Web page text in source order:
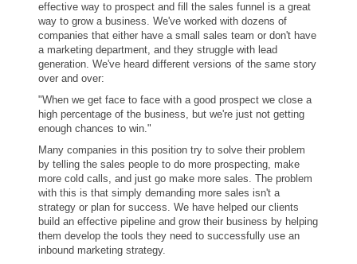
effective way to prospect and fill the sales funnel is a great
way to grow a business. We've worked with dozens of
companies that either have a small sales team or don't have
a marketing department, and they struggle with lead
generation. We've heard different versions of the same story
over and over:
"When we get face to face with a good prospect we close a
high percentage of the business, but we're just not getting
enough chances to win."
Many companies in this position try to solve their problem
by telling the sales people to do more prospecting, make
more cold calls, and just go make more sales. The problem
with this is that simply demanding more sales isn't a
strategy or plan for success. We have helped our clients
build an effective pipeline and grow their business by helping
them develop the tools they need to successfully use an
inbound marketing strategy.